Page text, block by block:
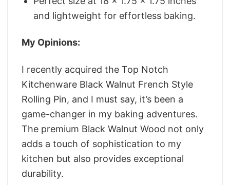
and lightweight for effortless baking.
My Opinions:
I recently acquired the Top Notch
Kitchenware Black Walnut French Style
Rolling Pin, and I must say, it’s been a
game-changer in my baking adventures.
The premium Black Walnut Wood not only
adds a touch of sophistication to my
kitchen but also provides exceptional
durability.